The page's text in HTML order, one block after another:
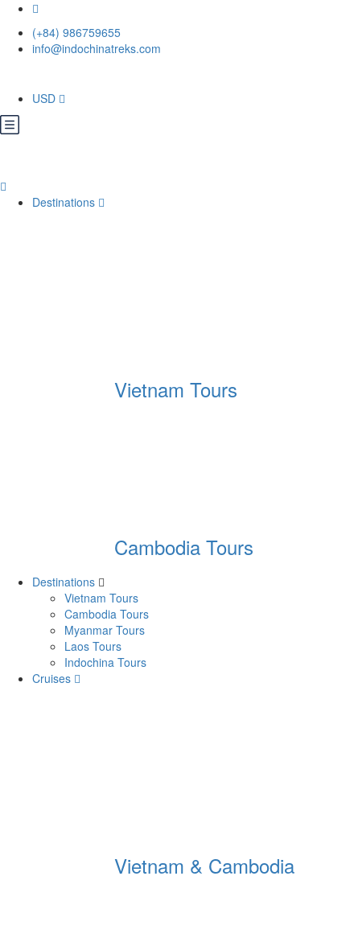
(+84) 986759655
info@indochinatreks.com
USD
Destinations
Vietnam Tours
Cambodia Tours
Destinations
Vietnam Tours
Cambodia Tours
Myanmar Tours
Laos Tours
Indochina Tours
Cruises
Vietnam & Cambodia